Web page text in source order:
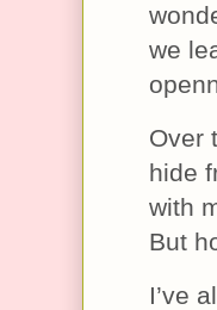
we
Over
hide
with
But
I’ve